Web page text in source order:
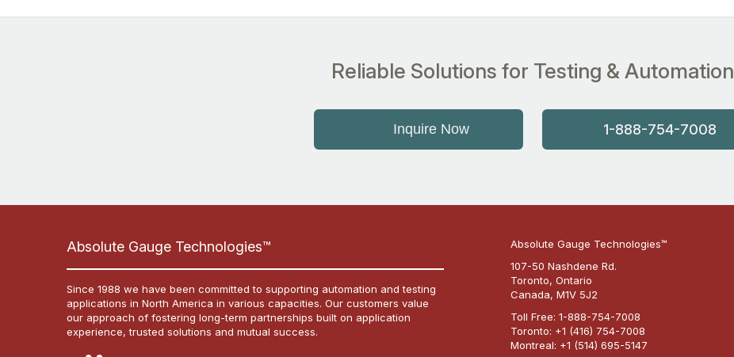
Reliable Solutions for Testing & Automation
1-888-754-7008
Inquire Now
Absolute Gauge Technologies™
Since 1988 we have been committed to supporting automation and testing
applications in North America in various capacities. Our customers value
our approach of fostering long-term partnerships built on application
experience, trusted solutions and mutual success.
Absolute Gauge Technologies™
107-50 Nashdene Rd.
Toronto, Ontario
Canada, M1V 5J2
Toll Free:1-888-754-7008
Toronto: +1 (416) 754-7008
Montreal: +1 (514) 695-5147